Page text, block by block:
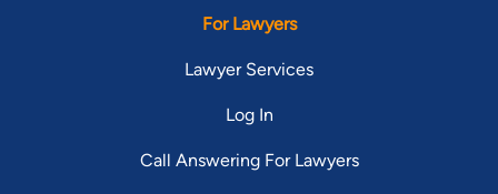
For Lawyers
Lawyer Services
Log In
Call Answering For Lawyers